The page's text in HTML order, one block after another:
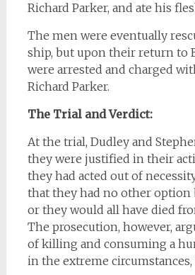
Richard Parker, and ate his
The men were eventually
ship, but upon their return to
were arrested and charged
Richard Parker.
The Trial and Verdict:
At the trial, Dudley and
they were justified in their
they had acted out of
that they had no other option
or they would all have died
The prosecution, however,
of killing and consuming a
in the extreme